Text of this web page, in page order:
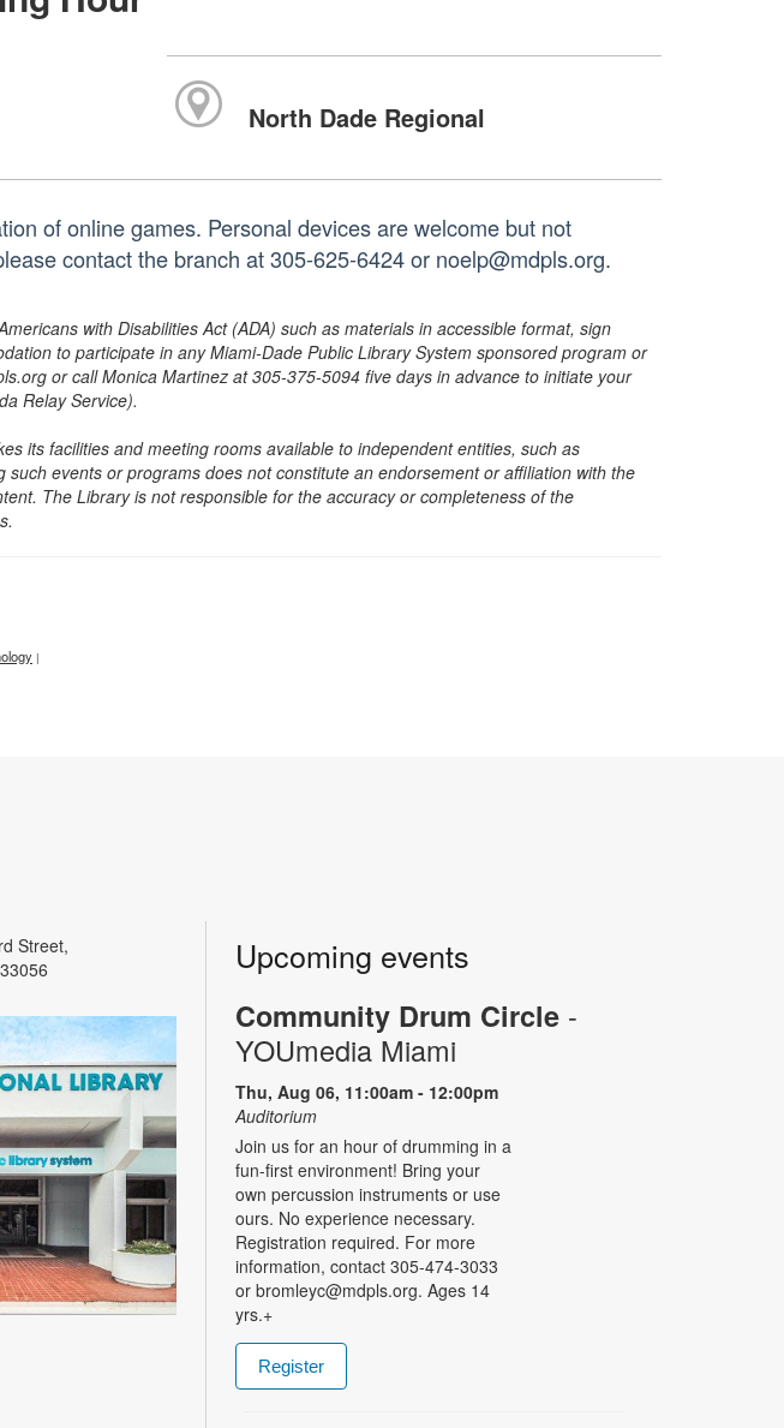
North Dade Regional
of online games. Personal devices are welcome but not
contact the branch at 305-625-6424 or noelp@mdpls.org.
with Disabilities Act (ADA) such as materials in accessible format, sign
to participate in any Miami-Dade Public Library System sponsored program or
or call Monica Martinez at 305-375-5094 five days in advance to initiate your
Relay Service).
its facilities and meeting rooms available to independent entities, such as
events or programs does not constitute an endorsement or affiliation with the
The Library is not responsible for the accuracy or completeness of the
|
Street,
Upcoming events
Community Drum Circle -
YOUmedia Miami
Thu, Aug 06, 11:00am - 12:00pm
Auditorium
Join us for an hour of drumming in a
fun-first environment! Bring your
own percussion instruments or use
ours. No experience necessary.
Registration required. For more
information, contact 305-474-3033
or bromleyc@mdpls.org. Ages 14
yrs.+
Register